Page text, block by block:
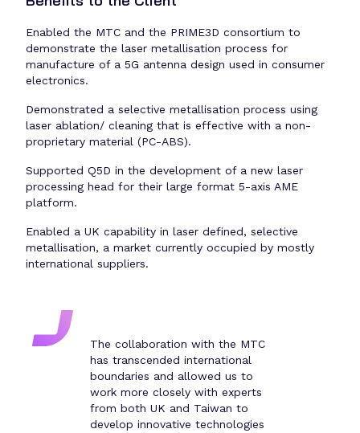
Enabled the MTC and the PRIME3D consortium to
demonstrate the laser metallisation process for
manufacture of a 5G antenna design used in consumer
electronics.
Demonstrated a selective metallisation process using
laser ablation/ cleaning that is effective with a non-
proprietary material (PC-ABS).
Supported Q5D in the development of a new laser
processing head for their large format 5-axis AME
platform.
Enabled a UK capability in laser defined, selective
metallisation, a market currently occupied by mostly
international suppliers.
The collaboration with the MTC
has transcended international
boundaries and allowed us to
work more closely with experts
from both UK and Taiwan to
develop innovative technologies